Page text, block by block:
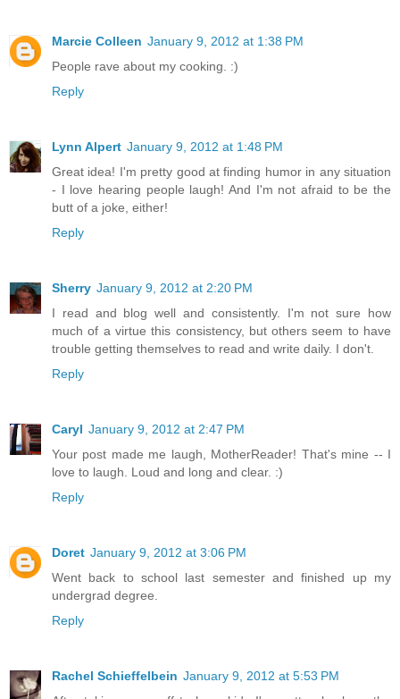
Marcie Colleen January 9, 2012 at 1:38 PM
People rave about my cooking. :)
Reply
Lynn Alpert January 9, 2012 at 1:48 PM
Great idea! I'm pretty good at finding humor in any situation
- I love hearing people laugh! And I'm not afraid to be the
butt of a joke, either!
Reply
Sherry January 9, 2012 at 2:20 PM
I read and blog well and consistently. I'm not sure how
much of a virtue this consistency, but others seem to have
trouble getting themselves to read and write daily. I don't.
Reply
Caryl January 9, 2012 at 2:47 PM
Your post made me laugh, MotherReader! That's mine -- I
love to laugh. Loud and long and clear. :)
Reply
Doret January 9, 2012 at 3:06 PM
Went back to school last semester and finished up my
undergrad degree.
Reply
Rachel Schieffelbein January 9, 2012 at 5:53 PM